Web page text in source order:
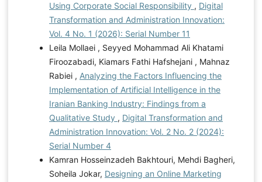
Using Corporate Social Responsibility , Digital
Transformation and Administration Innovation:
Vol. 4 No. 1 (2026): Serial Number 11
Leila Mollaei , Seyyed Mohammad Ali Khatami
Firoozabadi, Kiamars Fathi Hafshejani , Mahnaz
Rabiei , Analyzing the Factors Influencing the
Implementation of Artificial Intelligence in the
Iranian Banking Industry: Findings from a
Qualitative Study , Digital Transformation and
Administration Innovation: Vol. 2 No. 2 (2024):
Serial Number 4
Kamran Hosseinzadeh Bakhtouri, Mehdi Bagheri,
Soheila Jokar, Designing an Online Marketing